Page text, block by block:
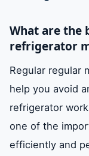
What are the
refrigerator
Regular regular
help you avoid
refrigerator
one of the
efficiently and